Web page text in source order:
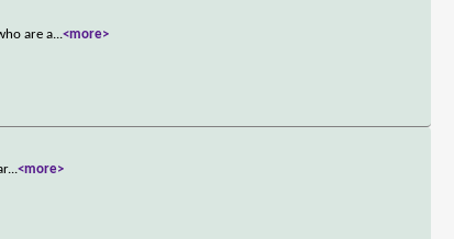
are a...<more>
...<more>